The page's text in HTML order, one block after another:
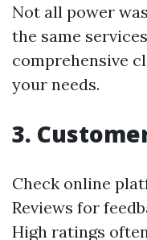
Not all power
the same
comprehensive
your needs.
3.
Check online
Reviews for
High ratings